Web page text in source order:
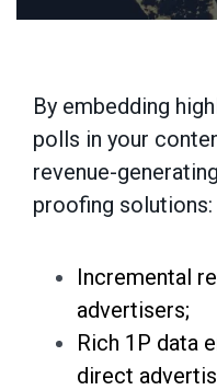
By embedding
polls in your
revenue-
proofing solutions:
Incremental
advertisers;
Rich 1P data
direct